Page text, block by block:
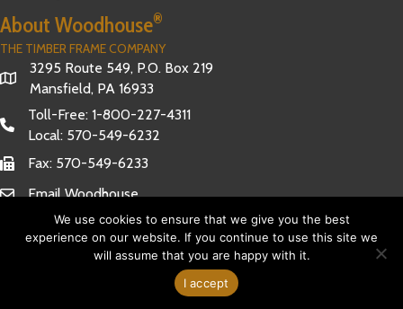
About Woodhouse®
THE TIMBER FRAME COMPANY
3295 Route 549, P.O. Box 219
Mansfield, PA 16933
Toll-Free: 1-800-227-4311
Local: 570-549-6232
Fax: 570-549-6233
Email Woodhouse
© 2026 Woodhouse The Timber Frame Company. All Rights
Reserved.
We use cookies to ensure that we give you the best
experience on our website. If you continue to use this site we
will assume that you are happy with it.
I accept